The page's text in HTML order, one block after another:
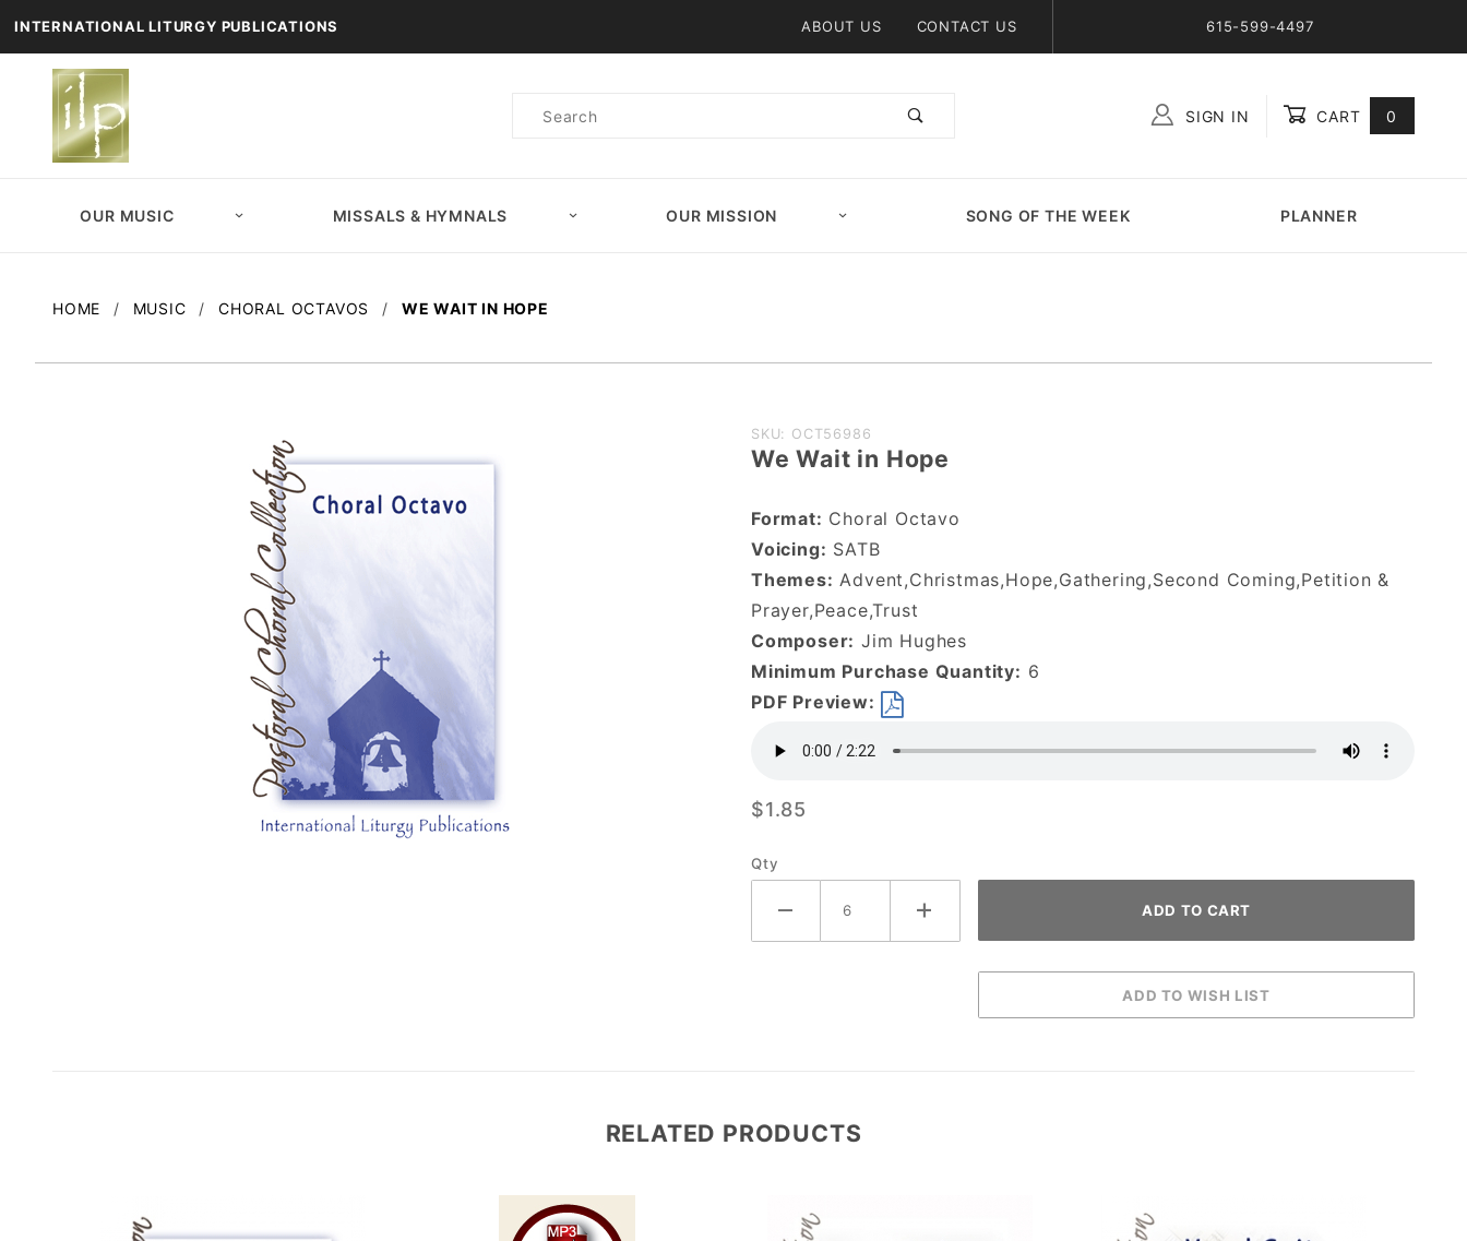
INTERNATIONAL LITURGY PUBLICATIONS ABOUT US CONTACT US 615-599-4497
Product
SIGN IN CART 0
OUR MUSIC MISSALS & HYMNALS OUR MISSION SONG OF THE WEEK PLANNER
HOME MUSIC CHORAL OCTAVOS WE WAIT IN HOPE
Purchase
We Wait
SKU: OCT56986
We Wait in Hope
Format: Choral Octavo
Voicing: SATB
Themes: Advent,Christmas,Hope,Gathering,Second Coming,Petition &
Prayer,Peace,Trust
Composer: Jim Hughes
Minimum Purchase Quantity: 6
PDF Preview:
$1.85
Qty
RELATED PRODUCTS